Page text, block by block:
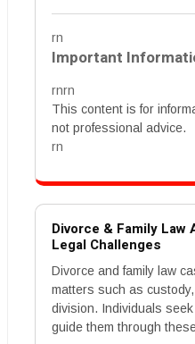
rn
Important
rnrn
This content is for
not professional advice.
rn
Divorce & Family
Legal Challenges
Divorce and family law
matters such as
division. Individuals
guide them through